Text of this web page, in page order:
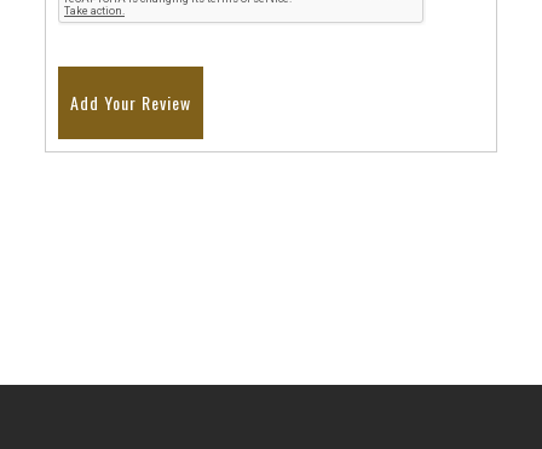
Add Your Review